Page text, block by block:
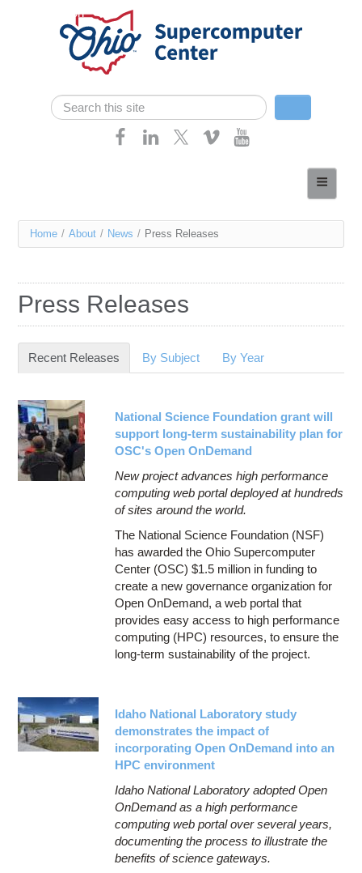
Skip navigation
Search form
Search
Services
Resources
Contact Us
Access OSC
You
here
Home / About / News / Press Releases
Press Releases
Recent Releases (active tab)
By Subject By Year
National Science Foundation grant will
support long-term sustainability plan for
OSC's Open OnDemand
New project advances high performance
computing web portal deployed at hundreds
of sites around the world.
The National Science Foundation (NSF)
has awarded the Ohio Supercomputer
Center (OSC) $1.5 million in funding to
create a new governance organization for
Open OnDemand, a web portal that
provides easy access to high performance
computing (HPC) resources, to ensure the
long-term sustainability of the project.
Idaho National Laboratory study
demonstrates the impact of
incorporating Open OnDemand into an
HPC environment
Idaho National Laboratory adopted Open
OnDemand as a high performance
computing web portal over several years,
documenting the process to illustrate the
benefits of science gateways.